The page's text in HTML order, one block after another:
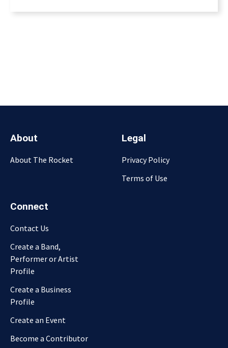
About
About The Rocket
Legal
Privacy Policy
Terms of Use
Connect
Contact Us
Create a Band,
Performer or Artist
Profile
Create a Business
Profile
Create an Event
Become a Contributor